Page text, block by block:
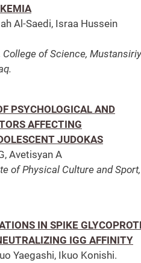
Al-Saedi, Israa Hussein
of Science,
PSYCHOLOGICAL AND
AFFECTING
JUDOKAS
Avetisyan A
of Physical Culture and Sport,
IN SPIKE
IGG AFFINITY
Yaegashi, Ikuo Konishi.